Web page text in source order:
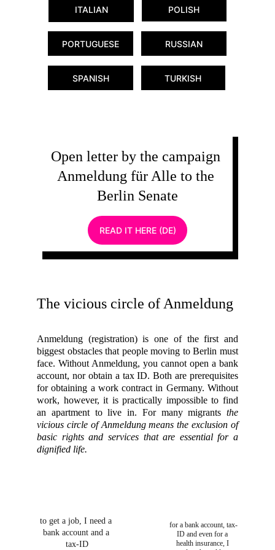
POLISH
ITALIAN
PORTUGUESE RUSSIAN
TURKISH
SPANISH
Open letter by the campaign
Anmeldung für Alle to the
Berlin Senate
READ IT HERE (DE)
The vicious circle of Anmeldung
Anmeldung (registration) is one of the first and
biggest obstacles that people moving to Berlin must
face. Without Anmeldung, you cannot open a bank
account, nor obtain a tax ID. Both are prerequisites
for obtaining a work contract in Germany. Without
work, however, it is practically impossible to find
an apartment to live in. For many migrants the
vicious circle of Anmeldung means the exclusion of
basic rights and services that are essential for a
dignified life.
to get a job, I need a
bank account and a
tax-ID
for a bank account, tax-
ID and even for a
health insurance, I